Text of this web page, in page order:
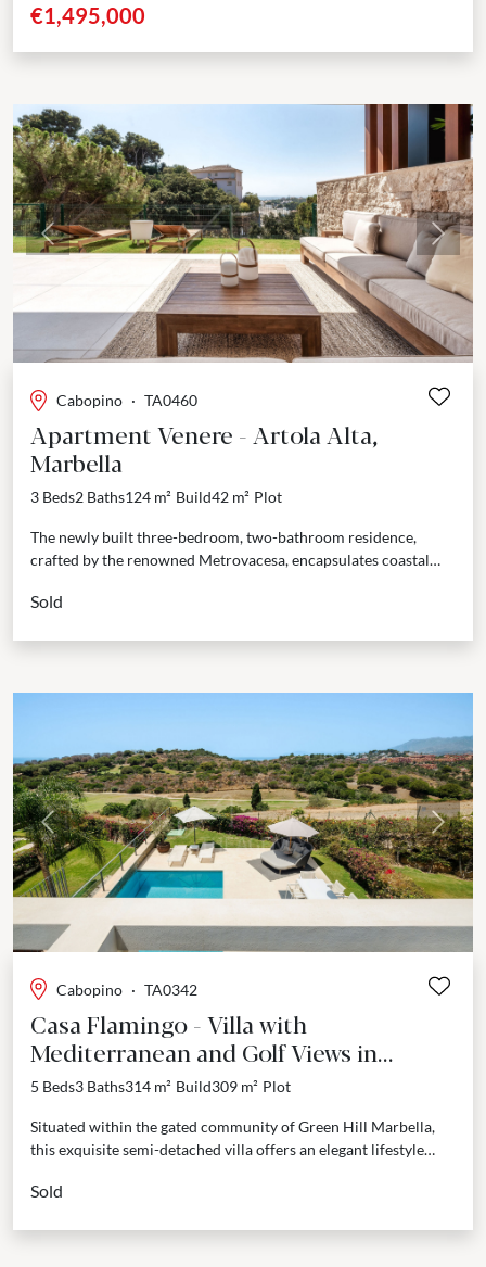
€1,495,000
Previous Next
Cabopino · TA0460
Apartment Venere - Artola Alta,
Marbella
3 Beds2 Baths124 m² Build42 m² Plot
The newly built three-bedroom, two-bathroom residence,
crafted by the renowned Metrovacesa, encapsulates coastal
South-facing, it boasts stunning...
Sold
Previous Next
Cabopino · TA0342
Casa Flamingo - Villa with
Mediterranean and Golf Views in
Cabopino, Marbella East
5 Beds3 Baths314 m² Build309 m² Plot
Situated within the gated community of Green Hill Marbella,
this exquisite semi-detached villa offers an elegant lifestyle
Sold